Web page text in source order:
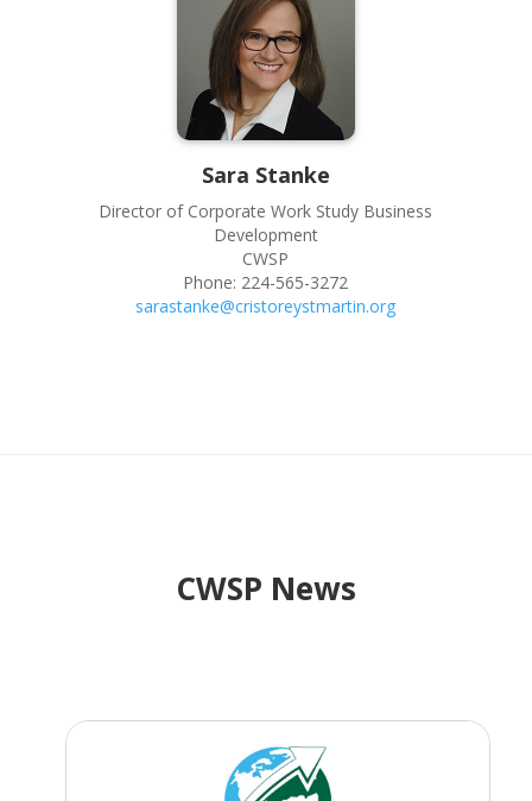
Sara Stanke
Director of Corporate Work Study Business
Development
CWSP
Phone: 224-565-3272
sarastanke@cristoreystmartin.org
CWSP News